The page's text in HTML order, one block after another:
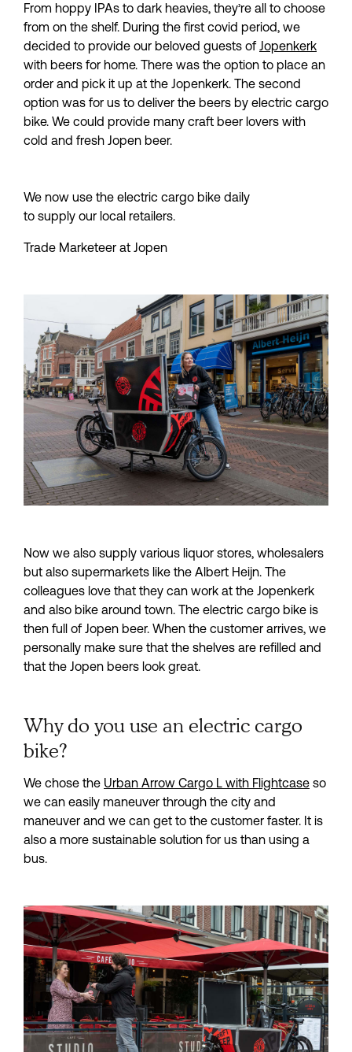
From hoppy IPAs to dark heavies, they’re all to choose
from on the shelf. During the first covid period, we
decided to provide our beloved guests of Jopenkerk
with beers for home. There was the option to place an
order and pick it up at the Jopenkerk. The second
option was for us to deliver the beers by electric cargo
bike. We could provide many craft beer lovers with
cold and fresh Jopen beer.
We now use the electric cargo bike daily
to supply our local retailers.
Trade Marketeer at Jopen
Now we also supply various liquor stores, wholesalers
but also supermarkets like the Albert Heijn. The
colleagues love that they can work at the Jopenkerk
and also bike around town. The electric cargo bike is
then full of Jopen beer. When the customer arrives, we
personally make sure that the shelves are refilled and
that the Jopen beers look great.
Why do you use an electric cargo
bike?
We chose the Urban Arrow Cargo L with Flightcase so
we can easily maneuver through the city and
maneuver and we can get to the customer faster. It is
also a more sustainable solution for us than using a
bus.